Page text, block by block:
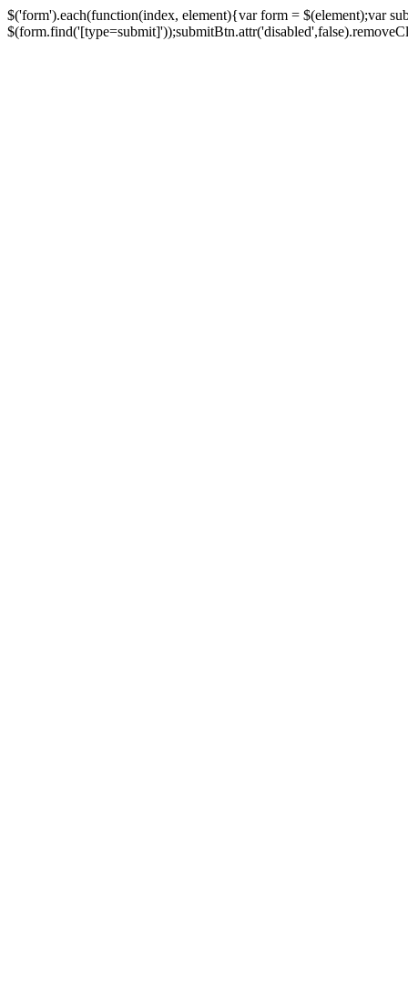
$('form').each(function(index, element){var form = $(element);var